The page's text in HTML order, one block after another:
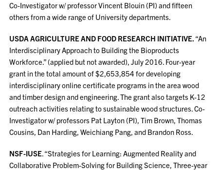
Co-Investigator w/ professor Vincent Blouin (PI) and fifteen
others from a wide range of University departments.
USDA AGRICULTURE AND FOOD RESEARCH INITIATIVE. “An
Interdisciplinary Approach to Building the Bioproducts
Workforce.” (applied but not awarded), July 2016. Four-year
grant in the total amount of $2,653,854 for developing
interdisciplinary online certificate programs in the area wood
and timber design and engineering. The grant also targets K-12
outreach activities relating to sustainable wood structures. Co-
Investigator w/ professors Pat Layton (PI), Tim Brown, Thomas
Cousins, Dan Harding, Weichiang Pang, and Brandon Ross.
NSF-IUSE. “Strategies for Learning: Augmented Reality and
Collaborative Problem-Solving for Building Science, Three-year